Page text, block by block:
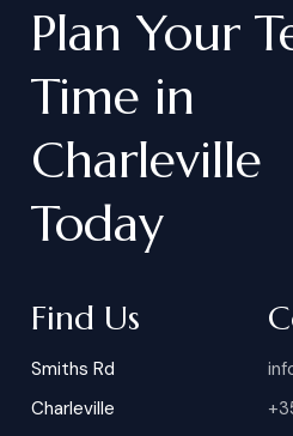
Plan Your
Time in
Charleville
Today
Find Us
Smiths Rd
Charleville